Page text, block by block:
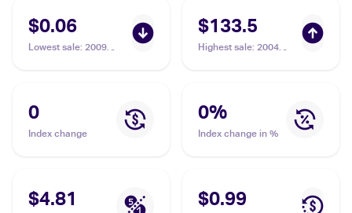
$0.06
Lowest sale: 2009
$133.5
Highest sale: 2004
0
Index change
0%
Index change in %
$4.81 $0.99